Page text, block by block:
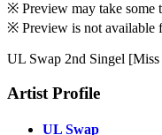
※ Preview may take some
※ Preview is not available
UL Swap 2nd Singel
Artist Profile
UL Swap